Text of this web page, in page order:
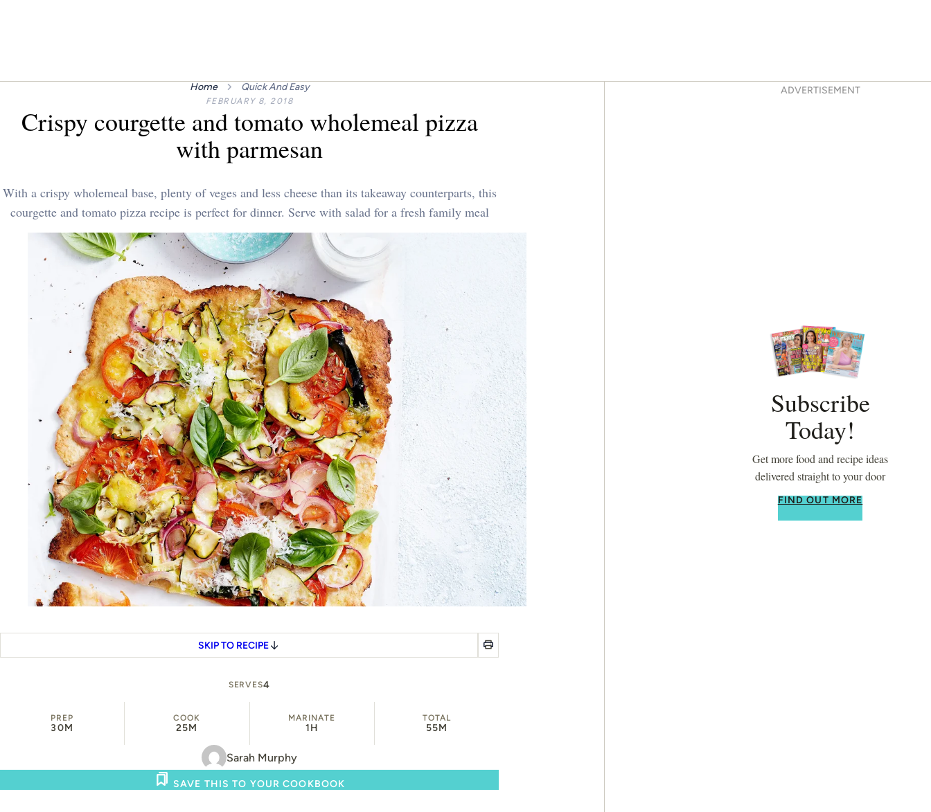
Home Quick And Easy
FEBRUARY 8, 2018
Crispy courgette and tomato wholemeal pizza
with parmesan
With a crispy wholemeal base, plenty of veges and less cheese than its takeaway counterparts, this
courgette and tomato pizza recipe is perfect for dinner. Serve with salad for a fresh family meal
SKIP TO RECIPE
SERVES4
PREP
30M
COOK
25M
MARINATE
1H
TOTAL
55M
Sarah Murphy
SAVE THIS TO YOUR COOKBOOK
ADVERTISEMENT
Subscribe
Today!
Get more food and recipe ideas
delivered straight to your door
FIND OUT MORE